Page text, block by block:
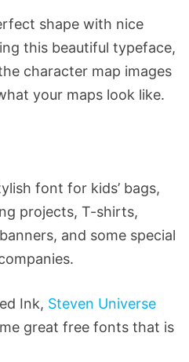
shape with nice
this beautiful typeface,
character map images
your maps look like.
font for kids’ bags,
projects, T-shirts,
and some special
Ink, Steven Universe
great free fonts that is